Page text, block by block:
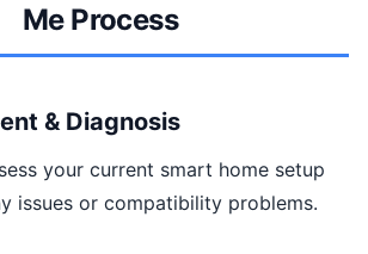
Me Process
& Diagnosis
your current smart home setup
issues or compatibility problems.